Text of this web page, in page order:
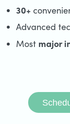
30+
Advanced
Most major